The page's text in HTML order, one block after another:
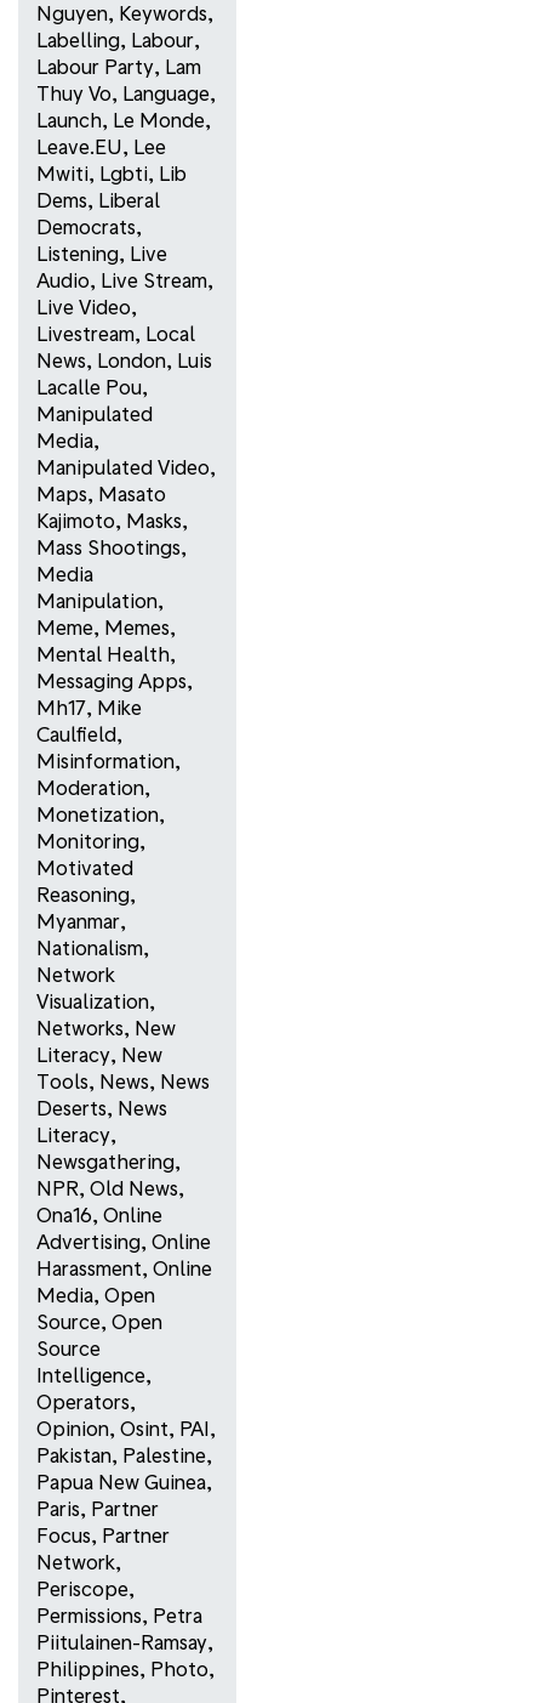
Nguyen, Keywords,
Labelling, Labour,
Labour Party, Lam
Thuy Vo, Language,
Launch, Le Monde,
Leave.EU, Lee
Mwiti, Lgbti, Lib
Dems, Liberal
Democrats,
Listening, Live
Audio, Live Stream,
Live Video,
Livestream, Local
News, London, Luis
Lacalle Pou,
Manipulated
Media,
Manipulated Video,
Maps, Masato
Kajimoto, Masks,
Mass Shootings,
Media
Manipulation,
Meme, Memes,
Mental Health,
Messaging Apps,
Mh17, Mike
Caulfield,
Misinformation,
Moderation,
Monetization,
Monitoring,
Motivated
Reasoning,
Myanmar,
Nationalism,
Network
Visualization,
Networks, New
Literacy, New
Tools, News, News
Deserts, News
Literacy,
Newsgathering,
NPR, Old News,
Ona16, Online
Advertising, Online
Harassment, Online
Media, Open
Source, Open
Source
Intelligence,
Operators,
Opinion, Osint, PAI,
Pakistan, Palestine,
Papua New Guinea,
Paris, Partner
Focus, Partner
Network,
Periscope,
Permissions, Petra
Piitulainen-Ramsay,
Philippines, Photo,
Pinterest,